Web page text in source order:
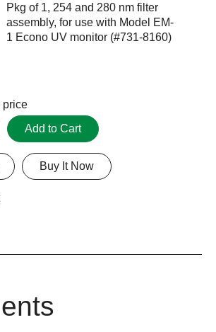
Pkg of 1, 254 and 280 nm filter
assembly, for use with Model EM-
1 Econo UV monitor (#731-8160)
price
Add to Cart
Buy It Now